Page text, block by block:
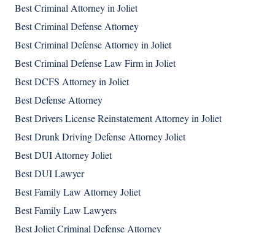
Best Criminal Attorney in Joliet
Best Criminal Defense Attorney
Best Criminal Defense Attorney in Joliet
Best Criminal Defense Law Firm in Joliet
Best DCFS Attorney in Joliet
Best Defense Attorney
Best Drivers License Reinstatement Attorney in Joliet
Best Drunk Driving Defense Attorney Joliet
Best DUI Attorney Joliet
Best DUI Lawyer
Best Family Law Attorney Joliet
Best Family Law Lawyers
Best Joliet Criminal Defense Attorney